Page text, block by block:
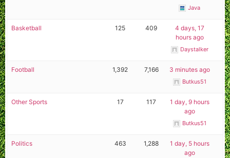
Java
Basketball 125 409
4 days, 17
hours ago
Daystalker
Football 1,392 7,166 3 minutes ago
Butkus51
Other Sports 17 117
1 day, 9 hours
ago
Butkus51
Politics 463 1,288
1 day, 5 hours
ago